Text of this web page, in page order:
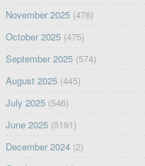
November 2025(476)
October 2025(475)
September 2025(574)
August 2025(445)
July 2025(546)
June 2025(5191)
December 2024(2)